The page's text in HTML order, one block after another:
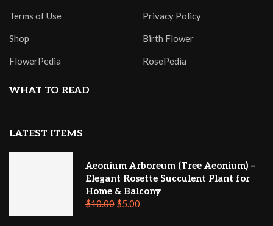
Terms of Use Privacy Policy
Shop Birth Flower
FlowerPedia RosePedia
WHAT TO READ
LATEST ITEMS
Aeonium Arboreum (Tree Aeonium) –
Elegant Rosette Succulent Plant for
Home & Balcony
$10.00 $5.00